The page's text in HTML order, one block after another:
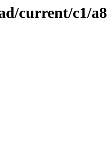
current/c1/a8